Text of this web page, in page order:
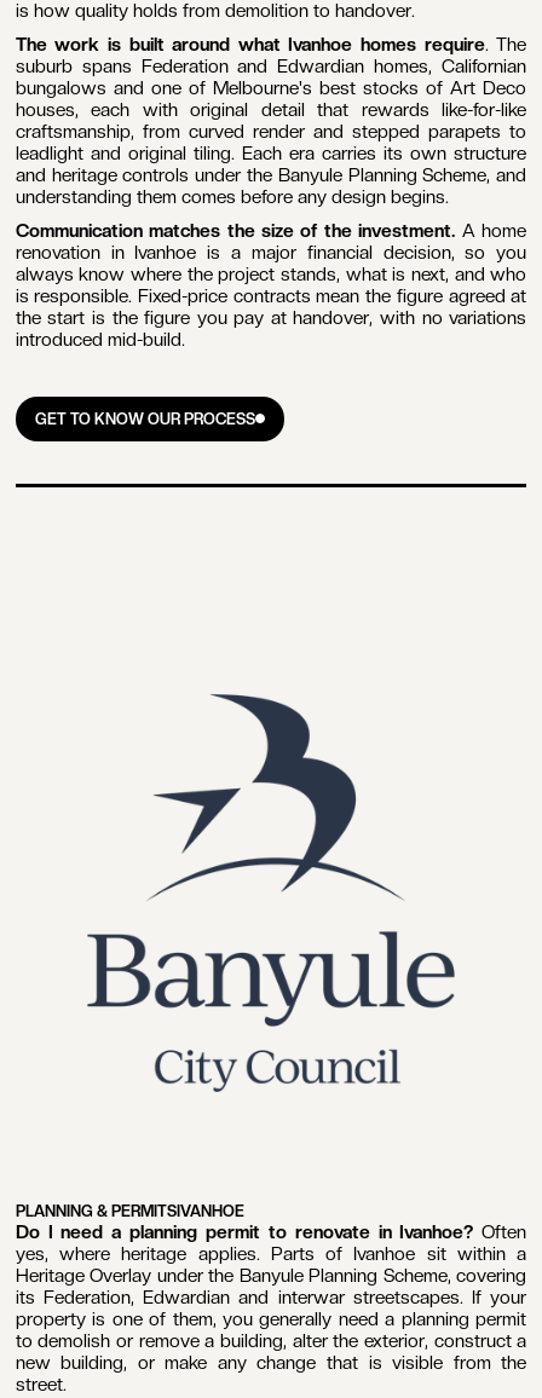
is how quality holds from demolition to handover.
The work is built around what Ivanhoe homes require. The
suburb spans Federation and Edwardian homes, Californian
bungalows and one of Melbourne's best stocks of Art Deco
houses, each with original detail that rewards like-for-like
craftsmanship, from curved render and stepped parapets to
leadlight and original tiling. Each era carries its own structure
and heritage controls under the Banyule Planning Scheme, and
understanding them comes before any design begins.
Communication matches the size of the investment. A home
renovation in Ivanhoe is a major financial decision, so you
always know where the project stands, what is next, and who
is responsible. Fixed-price contracts mean the figure agreed at
the start is the figure you pay at handover, with no variations
introduced mid-build.
GET TO KNOW OUR PROCESS
GET TO KNOW OUR PROCESS
PLANNING & PERMITSIVANHOE
Do I need a planning permit to renovate in Ivanhoe?Often
yes, where heritage applies. Parts of Ivanhoe sit within a
Heritage Overlay under the Banyule Planning Scheme, covering
its Federation, Edwardian and interwar streetscapes. If your
property is one of them, you generally need a planning permit
to demolish or remove a building, alter the exterior, construct a
new building, or make any change that is visible from the
street.